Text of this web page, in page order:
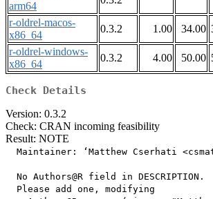
arm64
r-oldrel-macos-
x86_64
0.3.2 1.00 34.00
r-oldrel-windows-
x86_64
0.3.2 4.00 50.00
Check Details
Version: 0.3.2
Check: CRAN incoming feasibility
Result: NOTE
Maintainer: ‘Matthew Cserhati
  No Authors@R field in DESCRIPTION.
  Please add one, modifying